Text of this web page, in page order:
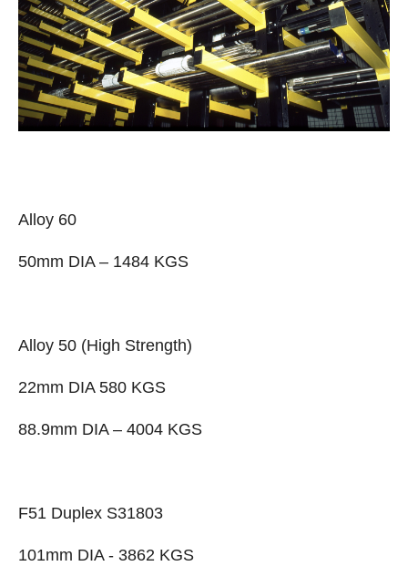
Alloy 60
50mm DIA – 1484 KGS
Alloy 50 (High Strength)
22mm DIA 580 KGS
88.9mm DIA – 4004 KGS
F51 Duplex S31803
101mm DIA - 3862 KGS